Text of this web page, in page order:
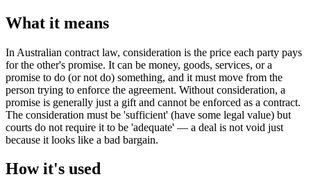
What it means
In Australian contract law, consideration is the price each party pays
for the other's promise. It can be money, goods, services, or a
promise to do (or not do) something, and it must move from the
person trying to enforce the agreement. Without consideration, a
promise is generally just a gift and cannot be enforced as a contract.
The consideration must be 'sufficient' (have some legal value) but
courts do not require it to be 'adequate' — a deal is not void just
because it looks like a bad bargain.
How it's used